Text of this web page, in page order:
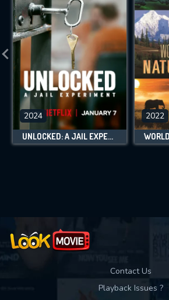
2024
UNLOCKED: A JAIL EXPERIMENT
2022
Contact Us
Playback Issues ?